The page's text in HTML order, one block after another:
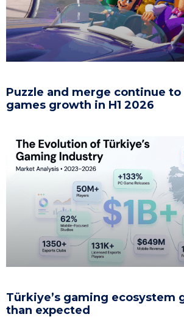
Puzzle and merge continue to
games growth in H1 2026
Türkiye’s gaming ecosystem
than expected